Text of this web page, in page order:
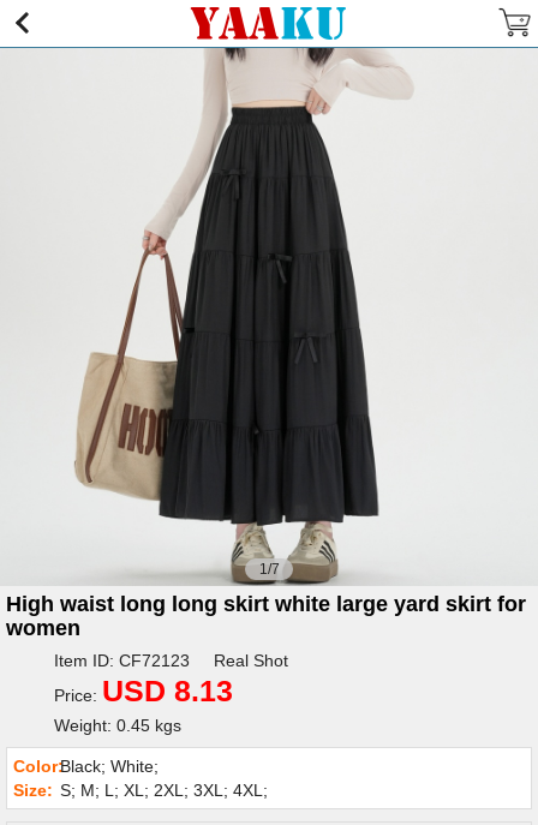
1/7
High waist long long skirt white large yard skirt for
women
Item ID: CF72123 Real Shot
Price: USD 8.13
Weight: 0.45 kgs
Color:Black; White;
Size: S; M; L; XL; 2XL; 3XL; 4XL;